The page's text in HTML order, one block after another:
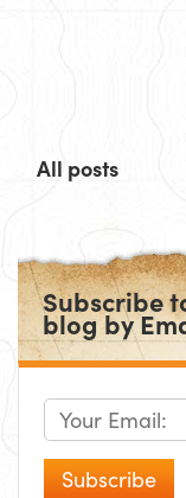
All posts
Subscribe
blog by